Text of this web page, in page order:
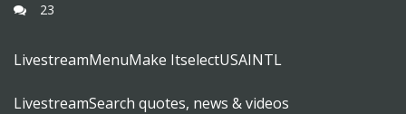
23
LivestreamMenuMake ItselectUSAINTL
LivestreamSearch quotes, news & videos